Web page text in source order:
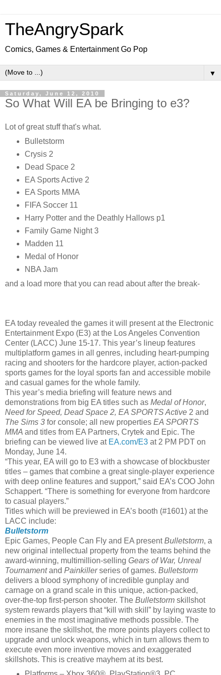
TheAngrySpark
Comics, Games & Entertainment Go Pop
▼
Saturday, June 12, 2010
So What Will EA be Bringing to e3?
Lot of great stuff that's what.
Bulletstorm
Crysis 2
Dead Space 2
EA Sports Active 2
EA Sports MMA
FIFA Soccer 11
Harry Potter and the Deathly Hallows p1
Family Game Night 3
Madden 11
Medal of Honor
NBA Jam
and a load more that you can read about after the break-
EA today revealed the games it will present at the Electronic
Entertainment Expo (E3) at the Los Angeles Convention
Center (LACC) June 15-17. This year’s lineup features
multiplatform games in all genres, including heart-pumping
racing and shooters for the hardcore player, action-packed
sports games for the loyal sports fan and accessible mobile
and casual games for the whole family.
This year’s media briefing will feature news and
demonstrations from big EA titles such as Medal of Honor,
Need for Speed, Dead Space 2, EA SPORTS Active 2 and
The Sims 3 for console; all new properties EA SPORTS
MMA and titles from EA Partners, Crytek and Epic. The
briefing can be viewed live at EA.com/E3 at 2 PM PDT on
Monday, June 14.
“This year, EA will go to E3 with a showcase of blockbuster
titles – games that combine a great single-player experience
with deep online features and support,” said EA’s COO John
Schappert. “There is something for everyone from hardcore
to casual players.”
Titles which will be previewed in EA’s booth (#1601) at the
LACC include:
Bulletstorm
Epic Games, People Can Fly and EA presentBulletstorm, a
new original intellectual property from the teams behind the
award-winning, multimillion-selling Gears of War, Unreal
Tournamentand Painkillerseries of games. Bulletstorm
delivers a blood symphony of incredible gunplay and
carnage on a grand scale in this unique, action-packed,
over-the-top first-person shooter. The Bulletstorm skillshot
system rewards players that “kill with skill” by laying waste to
enemies in the most imaginative methods possible. The
more insane the skillshot, the more points players collect to
upgrade and unlock weapons, which in turn allows them to
execute even more inventive moves and exaggerated
skillshots. This is creative mayhem at its best.